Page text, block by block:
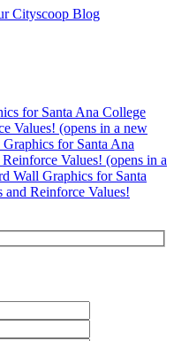
for Santa Ana College
Values! (opens in a new
for Santa Ana
Values! (opens in a
Wall Graphics for Santa
Reinforce Values!